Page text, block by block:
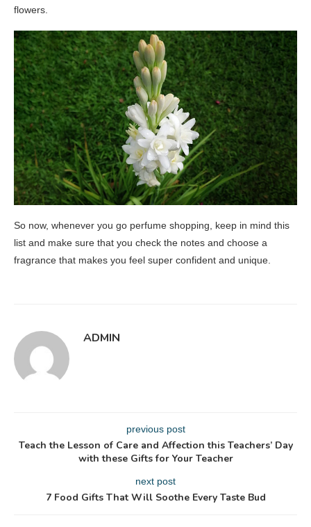
flowers.
So now, whenever you go perfume shopping, keep in mind this
list and make sure that you check the notes and choose a
fragrance that makes you feel super confident and unique.
ADMIN
previous post
Teach the Lesson of Care and Affection this Teachers’ Day
with these Gifts for Your Teacher
next post
7 Food Gifts That Will Soothe Every Taste Bud